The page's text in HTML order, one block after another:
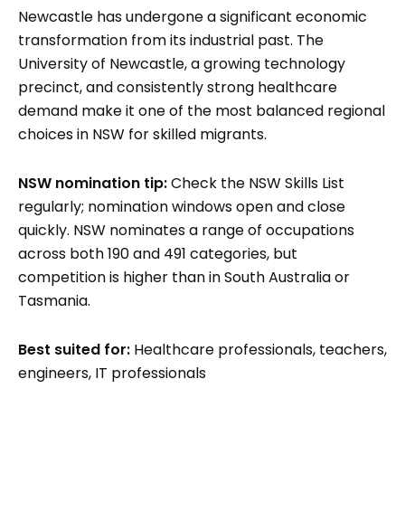
Newcastle has undergone a significant economic
transformation from its industrial past. The
University of Newcastle, a growing technology
precinct, and consistently strong healthcare
demand make it one of the most balanced regional
choices in NSW for skilled migrants.
NSW nomination tip:Check the NSW Skills List
regularly; nomination windows open and close
quickly. NSW nominates a range of occupations
across both 190 and 491 categories, but
competition is higher than in South Australia or
Tasmania.
Best suited for: Healthcare professionals, teachers,
engineers, IT professionals